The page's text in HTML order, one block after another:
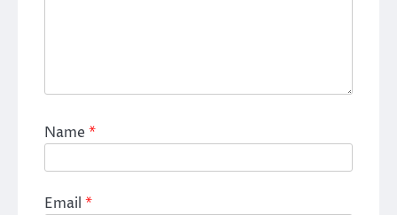
Name*
Email *